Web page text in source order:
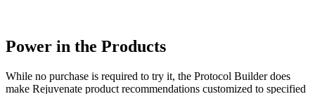
Power in the Products
While no purchase is required to try it, the Protocol Builder does
make Rejuvenate product recommendations customized to specified